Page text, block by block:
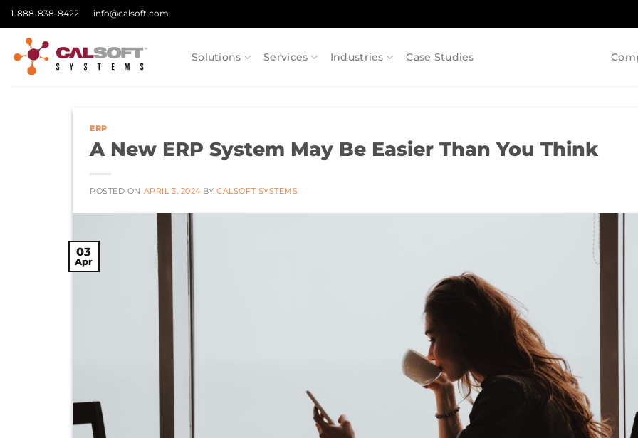
Skip
to
content
1-888-838-8422 info@calsoft.com
Solutions Services Industries Case Studies
ERP
A New ERP System May Be Easier Than You Think
POSTED ON APRIL 3, 2024 BYCALSOFT SYSTEMS
03
Apr